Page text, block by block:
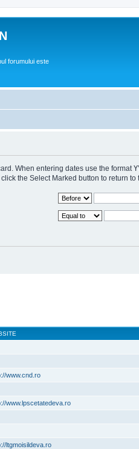
forumului este
When entering dates use the format
the Select Marked button to return to
www.cnd.ro
www.lpscetatedeva.ro
ltgmoisildeva.ro